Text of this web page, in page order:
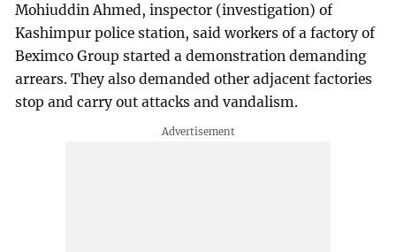
Mohiuddin Ahmed, inspector (investigation) of
Kashimpur police station, said workers of a factory of
Beximco Group started a demonstration demanding
arrears. They also demanded other adjacent factories
stop and carry out attacks and vandalism.